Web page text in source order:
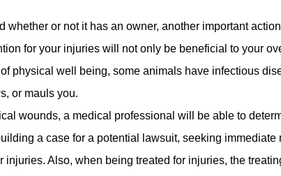
or not it has an owner, another important
for your injuries will not only be beneficial to your
physical well being, some animals have infectious
or mauls you.
wounds, a medical professional will be able to
a case for a potential lawsuit, seeking
Also, when being treated for injuries, the